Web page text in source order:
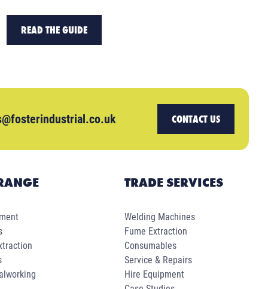
READ THE GUIDE
CONTACT US
TRADE SERVICES
Welding Machines
Fume Extraction
Consumables
Service & Repairs
Hire Equipment